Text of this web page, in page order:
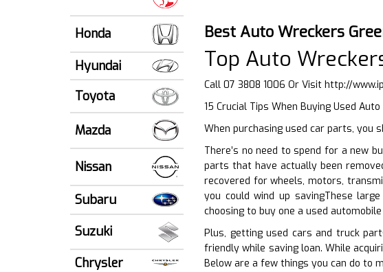
Honda
Hyundai
Toyota
Mazda
Nissan
Subaru
Suzuki
Chrysler
Best Auto Wreckers
Top Auto
Call 07 3808 1006 Or Visit http://
15 Crucial Tips When Buying Used
When purchasing used car parts, you
There’s no need to spend for a new
parts that have actually been
recovered for wheels, motors,
you could wind up savingThese
choosing to buy one a used
Plus, getting used cars and truck
friendly while saving loan. While
Below are a few things you can do to